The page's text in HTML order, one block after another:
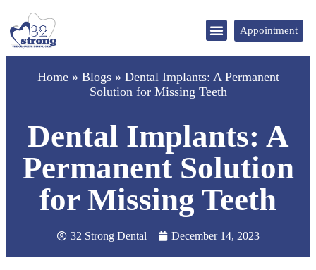
Appointment
Home» Blogs» Dental Implants: A Permanent
Solution for Missing Teeth
Dental Implants: A
Permanent Solution
for Missing Teeth
32 Strong Dental December 14, 2023